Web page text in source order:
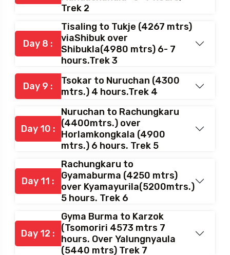
Kyamar to Tisaling4200 m.
Mandachandla -6- 7 hours,
Trek 2
Day 8 :
Tisaling to Tukje (4267 mtrs)
Shibukla(4980 mtrs) 6- 7
hours.Trek 3
Day 9 :
Tsokar to Nuruchan (4300
mtrs.) 4 hours.Trek 4
Nuruchan to Rachungkaru
Horlamkongkala (4900
mtrs.) 6 hours. Trek 5
Rachungkaru to
over Kyamayurila(5200mtrs.)
5 hours. Trek 6
Gyma Burma to Karzok